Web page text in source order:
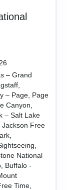
– Grand
– Page, Page
Canyon,
– Salt Lake
Jackson Free
National
Buffalo -
Time,